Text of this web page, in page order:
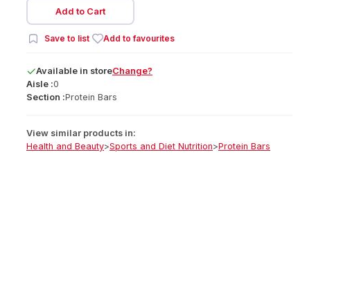
Add to Cart
Save to list Add to favourites
Available in storeChange?
Aisle :0
Section :Protein Bars
View similar products in:
Health and Beauty>Sports and Diet Nutrition>Protein Bars